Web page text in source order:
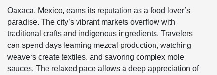
Oaxaca, Mexico, earns its reputation as a food lover’s
paradise. The city’s vibrant markets overflow with
traditional crafts and indigenous ingredients. Travelers
can spend days learning mezcal production, watching
weavers create textiles, and savoring complex mole
sauces. The relaxed pace allows a deep appreciation of